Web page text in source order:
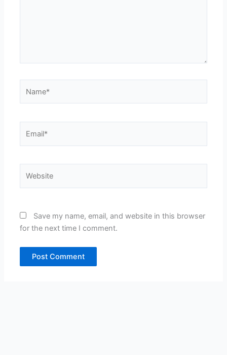
Save my name, email, and website in this browser
for the next time I comment.